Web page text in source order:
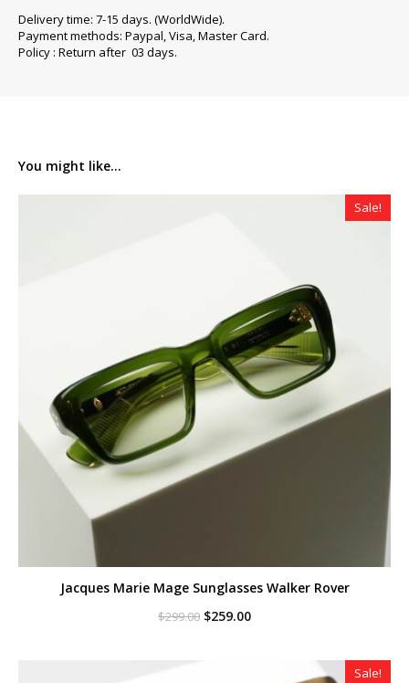
Delivery time: 7-15 days. (WorldWide).
Payment methods: Paypal, Visa, Master Card.
Policy : Return after 03 days.
You might like...
Sale!
Jacques Marie Mage Sunglasses Walker Rover
$299.00 Original
$259.00Current
Sale!